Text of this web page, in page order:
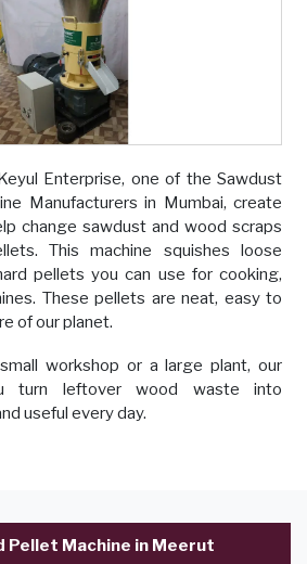
Enterprise, one of the Sawdust
Manufacturers in Mumbai, create
change sawdust and wood scraps
This machine squishes loose
pellets you can use for cooking,
These pellets are neat, easy to
of our planet.
workshop or a large plant, our
turn leftover wood waste into
useful every day.
Pellet Machine in Meerut